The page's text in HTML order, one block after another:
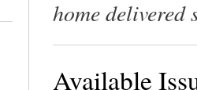
home delivered
Available